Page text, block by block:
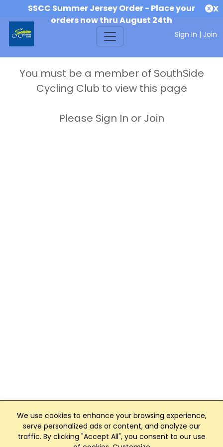
SSCC Summer Jersey Order - Place your
orders now thru August 24th
X
Sign In | Join
We use cookies to enhance your browsing experience,
serve personalized ads or content, and analyze our
traffic. By clicking "Accept All", you consent to our use
You must be a member of SouthSide
Cycling Club to view this page
Please Sign In or Join
Club Management, Website and App powered by